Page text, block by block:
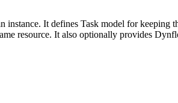
It defines Task model for keeping
resource. It also optionally provides